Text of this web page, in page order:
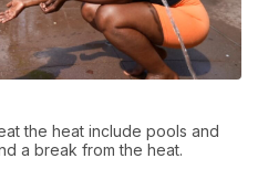
the heat include pools and
a break from the heat.